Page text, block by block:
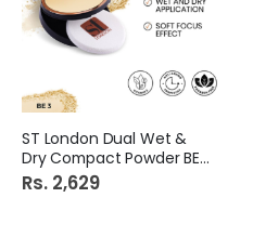
ST London Dual Wet &
Dry Compact Powder BE 3
Rs. 2,629